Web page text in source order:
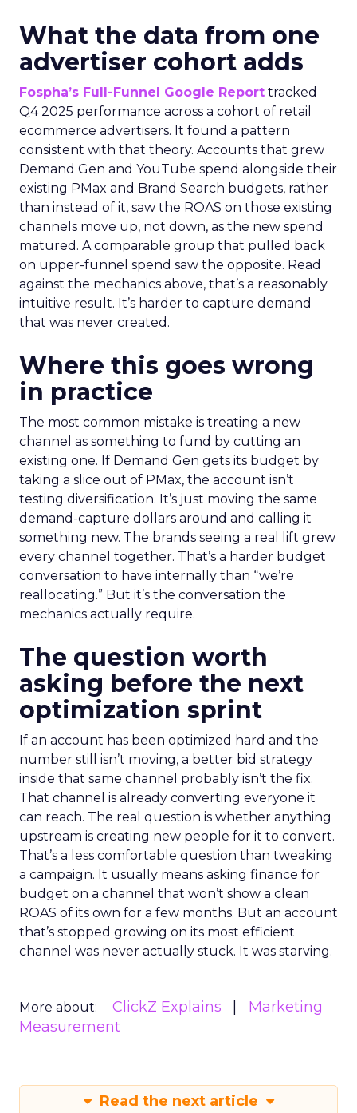
What the data from one
advertiser cohort adds
Fospha’s Full-Funnel Google Report tracked
Q4 2025 performance across a cohort of retail
ecommerce advertisers. It found a pattern
consistent with that theory. Accounts that grew
Demand Gen and YouTube spend alongside their
existing PMax and Brand Search budgets, rather
than instead of it, saw the ROAS on those existing
channels move up, not down, as the new spend
matured. A comparable group that pulled back
on upper-funnel spend saw the opposite. Read
against the mechanics above, that’s a reasonably
intuitive result. It’s harder to capture demand
that was never created.
Where this goes wrong
in practice
The most common mistake is treating a new
channel as something to fund by cutting an
existing one. If Demand Gen gets its budget by
taking a slice out of PMax, the account isn’t
testing diversification. It’s just moving the same
demand-capture dollars around and calling it
something new. The brands seeing a real lift grew
every channel together. That’s a harder budget
conversation to have internally than “we’re
reallocating.” But it’s the conversation the
mechanics actually require.
The question worth
asking before the next
optimization sprint
If an account has been optimized hard and the
number still isn’t moving, a better bid strategy
inside that same channel probably isn’t the fix.
That channel is already converting everyone it
can reach. The real question is whether anything
upstream is creating new people for it to convert.
That’s a less comfortable question than tweaking
a campaign. It usually means asking finance for
budget on a channel that won’t show a clean
ROAS of its own for a few months. But an account
that’s stopped growing on its most efficient
channel was never actually stuck. It was starving.
More about: ClickZ Explains
Marketing
Measurement
Read the next article